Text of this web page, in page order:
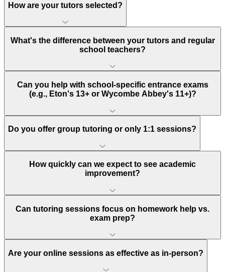
How are your tutors selected?
What's the difference between your tutors and regular
school teachers?
Can you help with school-specific entrance exams
(e.g., Eton's 13+ or Wycombe Abbey's 11+)?
Do you offer group tutoring or only 1:1 sessions?
How quickly can we expect to see academic
improvement?
Can tutoring sessions focus on homework help vs.
exam prep?
Are your online sessions as effective as in-person?